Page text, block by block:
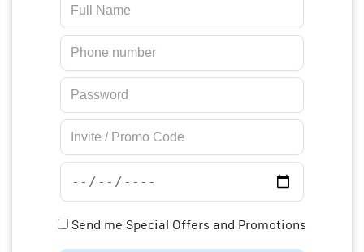
Send me Special Offers and Promotions